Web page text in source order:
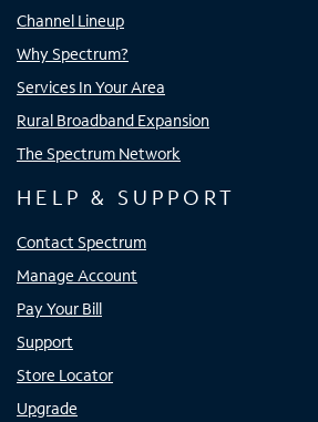
Channel Lineup
Why Spectrum?
Services In Your Area
Rural Broadband Expansion
The Spectrum Network
HELP & SUPPORT
Contact Spectrum
Manage Account
Pay Your Bill
Support
Store Locator
Upgrade